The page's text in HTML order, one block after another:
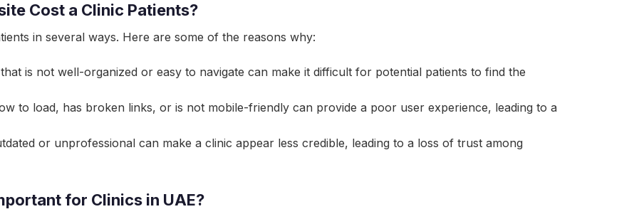
Cost a Clinic Patients?
in several ways. Here are some of the reasons why:
is not well-organized or easy to navigate can make it difficult for potential patients to find the
to load, has broken links, or is not mobile-friendly can provide a poor user experience, leading to a
or unprofessional can make a clinic appear less credible, leading to a loss of trust among
for Clinics in UAE?